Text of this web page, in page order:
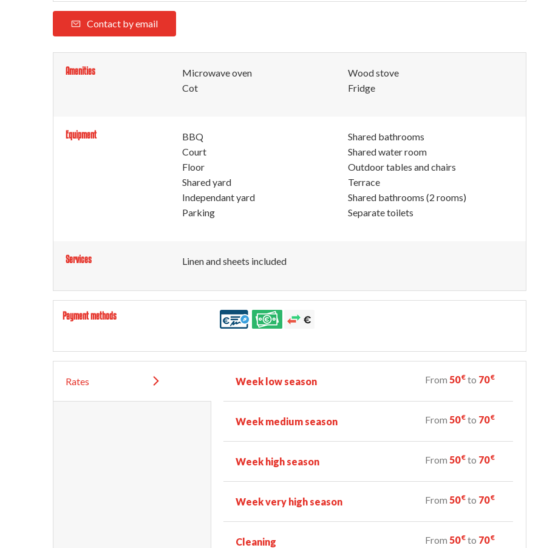
Contact by email
Amenities
Microwave oven
Cot
Wood stove
Fridge
Equipment
BBQ
Court
Floor
Shared yard
Independant yard
Parking
Shared bathrooms
Shared water room
Outdoor tables and chairs
Terrace
Shared bathrooms (2 rooms)
Separate toilets
Services Linen and sheets included
Payment methods
Rates Week low season From50€ to 70€
Week medium season From50€ to 70€
Week high season From50€ to 70€
Week very high season From50€ to 70€
Cleaning From50€ to 70€